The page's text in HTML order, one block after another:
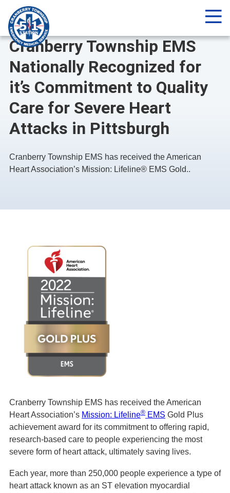
NEWS
Cranberry Township EMS
Nationally Recognized for
it’s Commitment to Quality
Care for Severe Heart
Attacks in Pittsburgh
Cranberry Township EMS has received the American
Heart Association’s Mission: Lifeline® EMS Gold..
Cranberry Township EMS has received the American
Heart Association’s Mission: Lifeline® EMS Gold Plus
achievement award for its commitment to offering rapid,
research-based care to people experiencing the most
severe form of heart attack, ultimately saving lives.
Each year, more than 250,000 people experience a type of
heart attack known as an ST elevation myocardial